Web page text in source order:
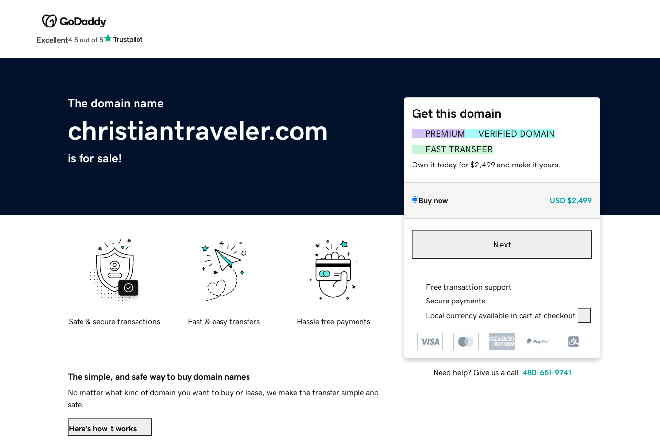
Excellent4.5 out of 5
The domain name
christiantraveler.com
is for sale!
Get this domain
PREMIUM
VERIFIED DOMAIN
FAST TRANSFER
Own it today for $2,499 and make it yours.
Buy now USD $2,499
Next
Free transaction support
Secure payments
Local currency available in cart at checkout
Need help? Give us a call. 480-651-9741
Safe & secure transactions Fast & easy transfers Hassle free payments
The simple, and safe way to buy domain names
No matter what kind of domain you want to buy or lease, we make the transfer simple and
safe.
Here's how it works